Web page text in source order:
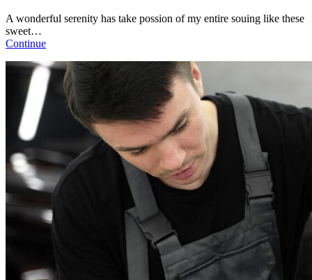
A wonderful serenity has take possion of my entire souing like these
sweet…
Continue